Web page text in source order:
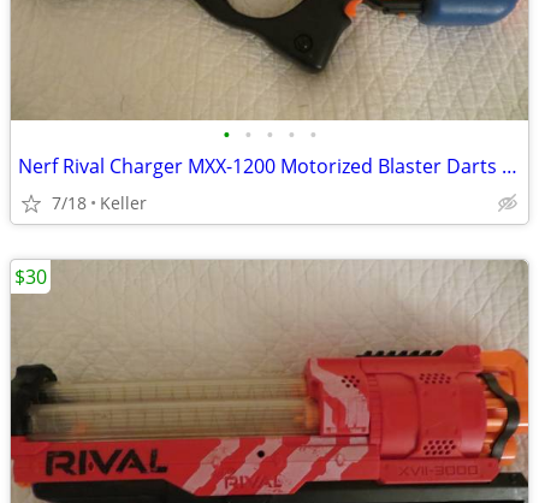
• • • • •
Nerf Rival Charger MXX-1200 Motorized Blaster Darts Rounds Mega
7/18 Keller
$30